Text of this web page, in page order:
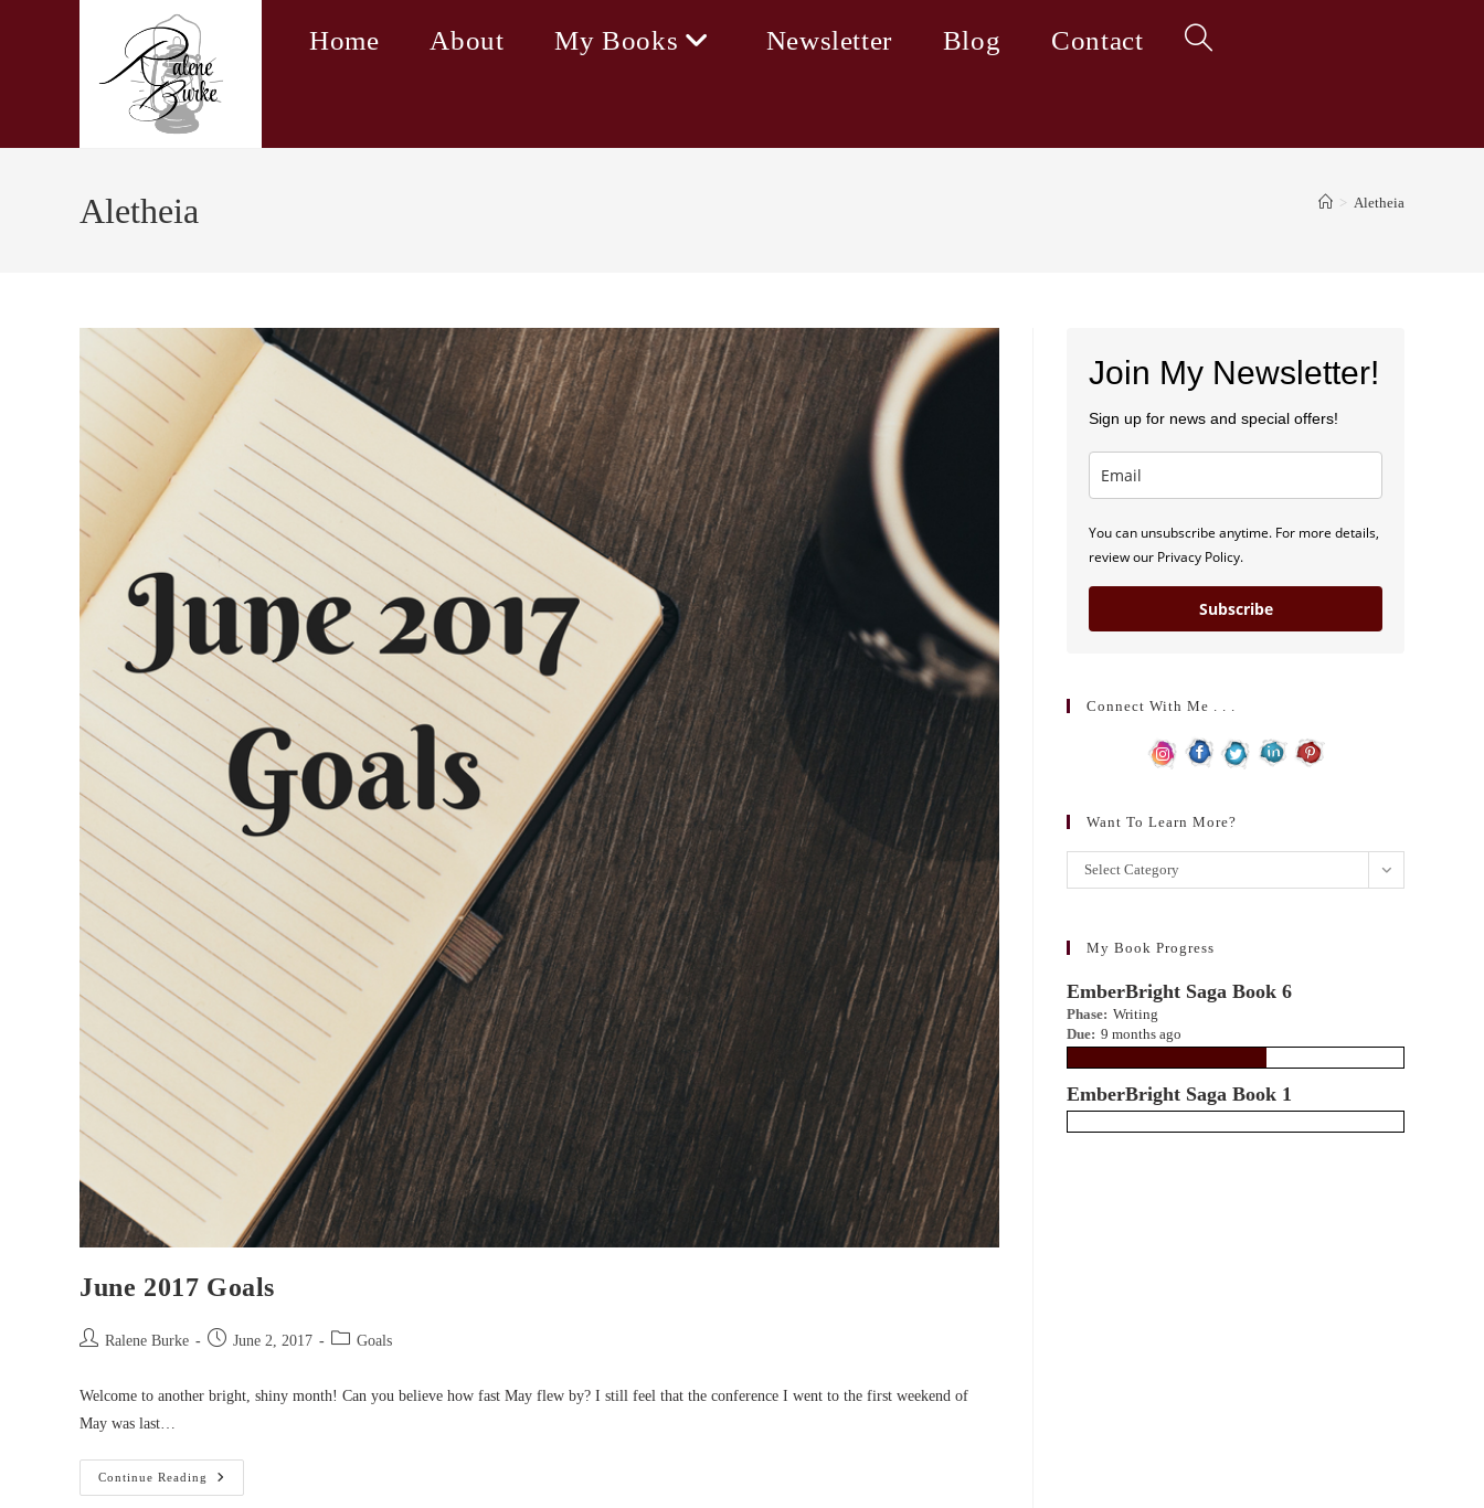
Home About My Books Newsletter Blog Contact Toggle
Aletheia > Aletheia
June 2017 Goals
Post Ralene Burke
Post June 2, 2017
Post Goals
Welcome to another bright, shiny month! Can you believe how fast May flew by? I still feel that the conference I went to the first weekend of
May was last…
Continue Reading
June
2017
Join My Newsletter!
Sign up for news and special offers!
You can unsubscribe anytime. For more details,
review our Privacy Policy.
Subscribe
Connect With Me . . .
Want To Learn More?
Want
to
more?
Select Category
My Book Progress
EmberBright Saga Book 6
Phase: Writing
Due: 9 months ago
EmberBright Saga Book 1